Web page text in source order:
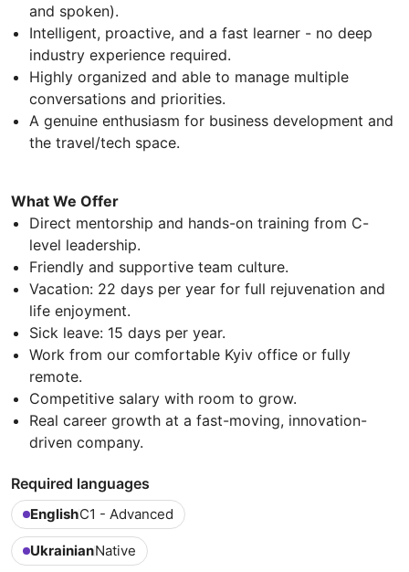
and spoken).
Intelligent, proactive, and a fast learner - no deep
industry experience required.
Highly organized and able to manage multiple
conversations and priorities.
A genuine enthusiasm for business development and
the travel/tech space.
What We Offer
Direct mentorship and hands-on training from C-
level leadership.
Friendly and supportive team culture.
Vacation: 22 days per year for full rejuvenation and
life enjoyment.
Sick leave: 15 days per year.
Work from our comfortable Kyiv office or fully
remote.
Competitive salary with room to grow.
Real career growth at a fast-moving, innovation-
driven company.
Required languages
EnglishC1 - Advanced
UkrainianNative